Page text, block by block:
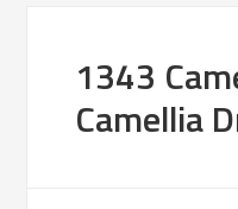
1343
Camellia